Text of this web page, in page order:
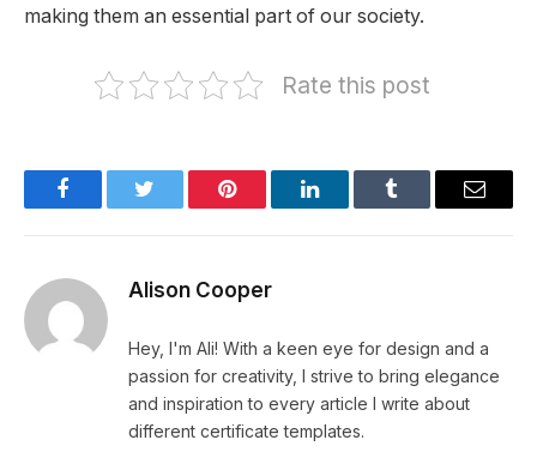
making them an essential part of our society.
Rate this post
FacebookTwitter Pinterest LinkedInTumblr Email
Alison Cooper
Hey, I'm Ali! With a keen eye for design and a
passion for creativity, I strive to bring elegance
and inspiration to every article I write about
different certificate templates.